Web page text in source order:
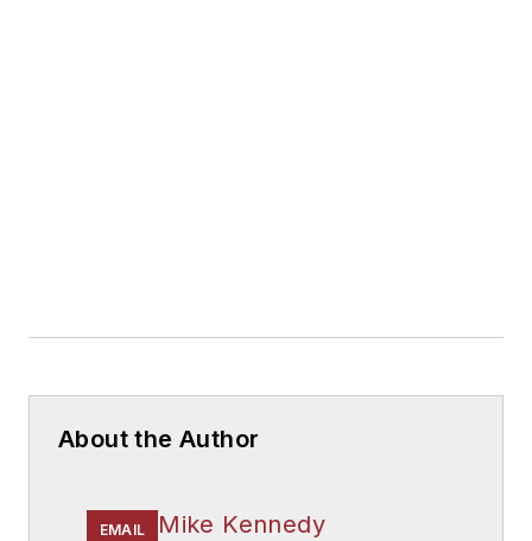
About the Author
EMAIL Mike Kennedy